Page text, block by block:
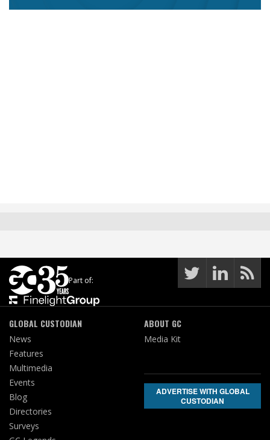
Part of:
GLOBAL CUSTODIAN
News
Features
Multimedia
Events
Blog
Directories
Surveys
ABOUT GC
Media Kit
ADVERTISE WITH GLOBAL
CUSTODIAN